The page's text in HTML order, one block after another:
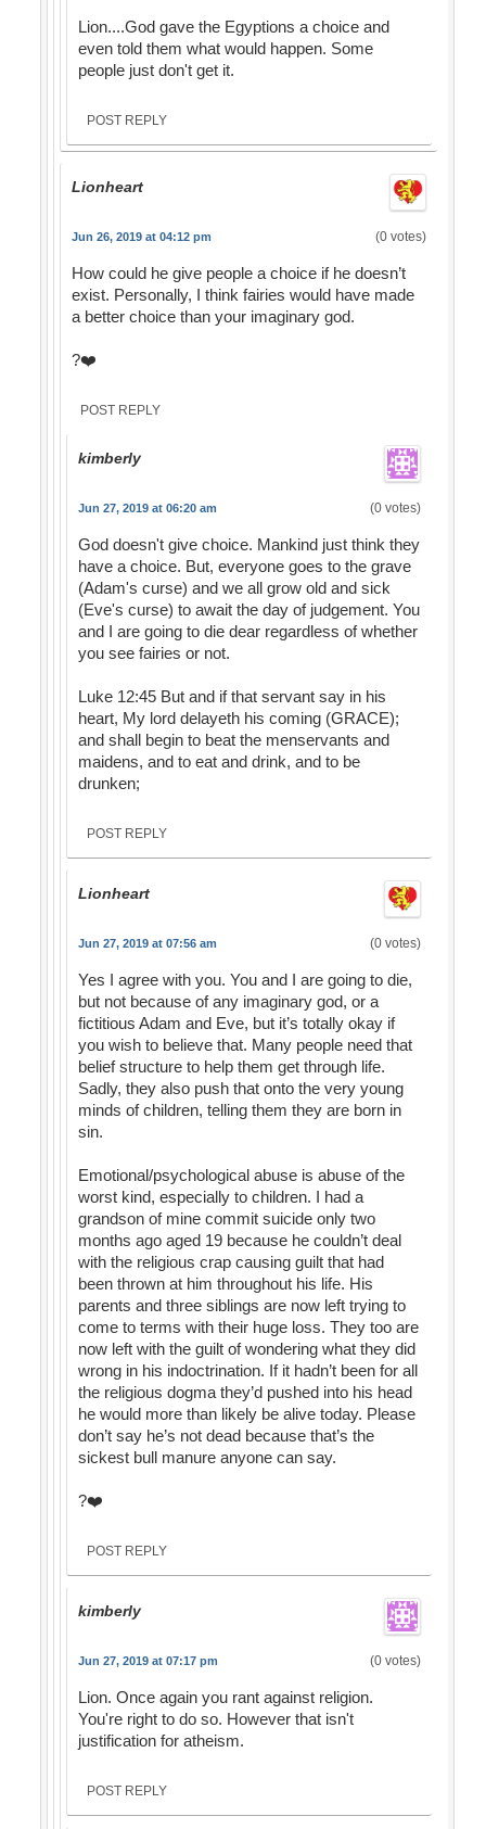
Lion....God gave the Egyptions a choice and
even told them what would happen. Some
people just don't get it.
POST REPLY
Lionheart
Jun 26, 2019 at 04:12 pm (0 votes)
How could he give people a choice if he doesn’t
exist. Personally, I think fairies would have made
a better choice than your imaginary god.
?❤️
POST REPLY
kimberly
Jun 27, 2019 at 06:20 am (0 votes)
God doesn't give choice. Mankind just think they
have a choice. But, everyone goes to the grave
(Adam's curse) and we all grow old and sick
(Eve's curse) to await the day of judgement. You
and I are going to die dear regardless of whether
you see fairies or not.
Luke 12:45 But and if that servant say in his
heart, My lord delayeth his coming (GRACE);
and shall begin to beat the menservants and
maidens, and to eat and drink, and to be
drunken;
POST REPLY
Lionheart
Jun 27, 2019 at 07:56 am (0 votes)
Yes I agree with you. You and I are going to die,
but not because of any imaginary god, or a
fictitious Adam and Eve, but it’s totally okay if
you wish to believe that. Many people need that
belief structure to help them get through life.
Sadly, they also push that onto the very young
minds of children, telling them they are born in
sin.
Emotional/psychological abuse is abuse of the
worst kind, especially to children. I had a
grandson of mine commit suicide only two
months ago aged 19 because he couldn’t deal
with the religious crap causing guilt that had
been thrown at him throughout his life. His
parents and three siblings are now left trying to
come to terms with their huge loss. They too are
now left with the guilt of wondering what they did
wrong in his indoctrination. If it hadn’t been for all
the religious dogma they’d pushed into his head
he would more than likely be alive today. Please
don’t say he’s not dead because that’s the
sickest bull manure anyone can say.
?❤️
POST REPLY
kimberly
Jun 27, 2019 at 07:17 pm (0 votes)
Lion. Once again you rant against religion.
You're right to do so. However that isn't
justification for atheism.
POST REPLY